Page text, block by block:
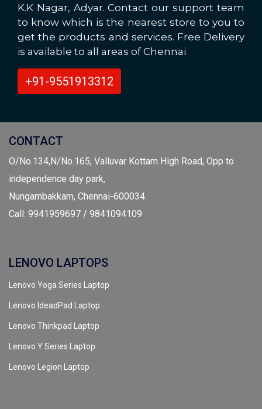
K.K Nagar, Adyar. Contact our support team
to know which is the nearest store to you to
get the products and services. Free Delivery
is available to all areas of Chennai
+91-9551913312
CONTACT
O/No.134,N/No.165, Valluvar Kottam High Road, Opp to
independence day park,
Nungambakkam, Chennai-600034.
Call: 9941959697 / 9841094109
LENOVO LAPTOPS
Lenovo Yoga Series Laptop
Lenovo IdeadPad Laptop
Lenovo Thinkpad Laptop
Lenovo Y Series Laptop
Lenovo Legion Laptop